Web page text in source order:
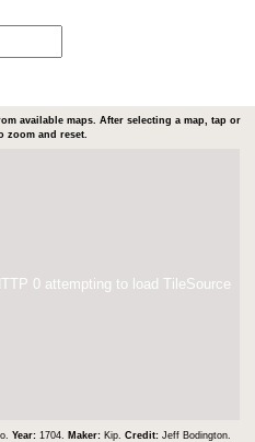
available maps. After selecting a map, tap or
zoom and reset.
0 attempting to load TileSource
Year: 1704. Maker: Kip. Credit: Jeff Bodington.